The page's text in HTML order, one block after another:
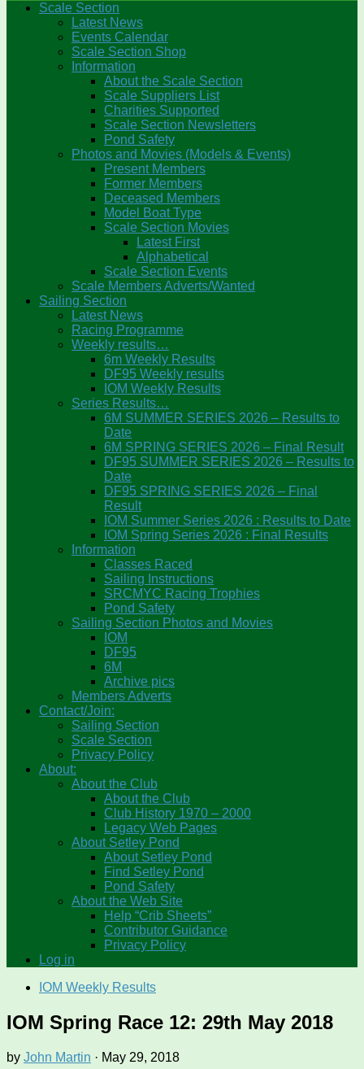
Scale Section
Latest News
Events Calendar
Scale Section Shop
Information
About the Scale Section
Scale Suppliers List
Charities Supported
Scale Section Newsletters
Pond Safety
Photos and Movies (Models & Events)
Present Members
Former Members
Deceased Members
Model Boat Type
Scale Section Movies
Latest First
Alphabetical
Scale Section Events
Scale Members Adverts/Wanted
Sailing Section
Latest News
Racing Programme
Weekly results…
6m Weekly Results
DF95 Weekly results
IOM Weekly Results
Series Results…
6M SUMMER SERIES 2026 – Results to
Date
6M SPRING SERIES 2026 – Final Result
DF95 SUMMER SERIES 2026 – Results to
Date
DF95 SPRING SERIES 2026 – Final
Result
IOM Summer Series 2026 : Results to Date
IOM Spring Series 2026 : Final Results
Information
Classes Raced
Sailing Instructions
SRCMYC Racing Trophies
Pond Safety
Sailing Section Photos and Movies
IOM
DF95
6M
Archive pics
Members Adverts
Contact/Join:
Sailing Section
Scale Section
Privacy Policy
About:
About the Club
About the Club
Club History 1970 – 2000
Legacy Web Pages
About Setley Pond
About Setley Pond
Find Setley Pond
Pond Safety
About the Web Site
Help “Crib Sheets”
Contributor Guidance
Privacy Policy
Log in
IOM Weekly Results
IOM Spring Race 12: 29th May 2018
by John Martin · May 29, 2018